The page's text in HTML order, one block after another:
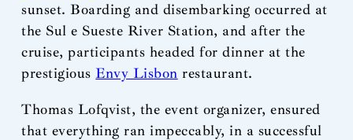
sunset. Boarding and disembarking occurred at
the Sul e Sueste River Station, and after the
cruise, participants headed for dinner at the
prestigiousEnvy Lisbon restaurant.
Thomas Lofqvist, the event organizer, ensured
that everything ran impeccably, in a successful